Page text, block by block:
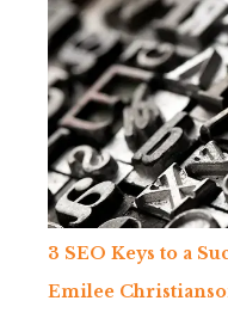
3 SEO Keys to a
Emilee